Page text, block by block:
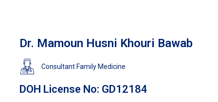
Dr. Mamoun Husni Khouri Bawab
Consultant Family Medicine
DOH License No: GD12184